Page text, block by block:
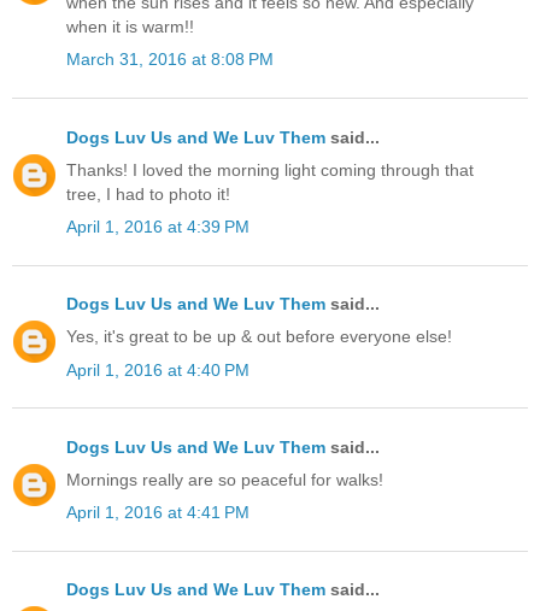
when it is warm!!
March 31, 2016 at 8:08 PM
Dogs Luv Us and We Luv Them said...
Thanks! I loved the morning light coming through that
tree, I had to photo it!
April 1, 2016 at 4:39 PM
Dogs Luv Us and We Luv Them said...
Yes, it's great to be up & out before everyone else!
April 1, 2016 at 4:40 PM
Dogs Luv Us and We Luv Them said...
Mornings really are so peaceful for walks!
April 1, 2016 at 4:41 PM
Dogs Luv Us and We Luv Them said...